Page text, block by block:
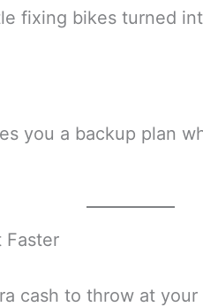
fixing bikes turned
you a backup plan
Faster
cash to throw at